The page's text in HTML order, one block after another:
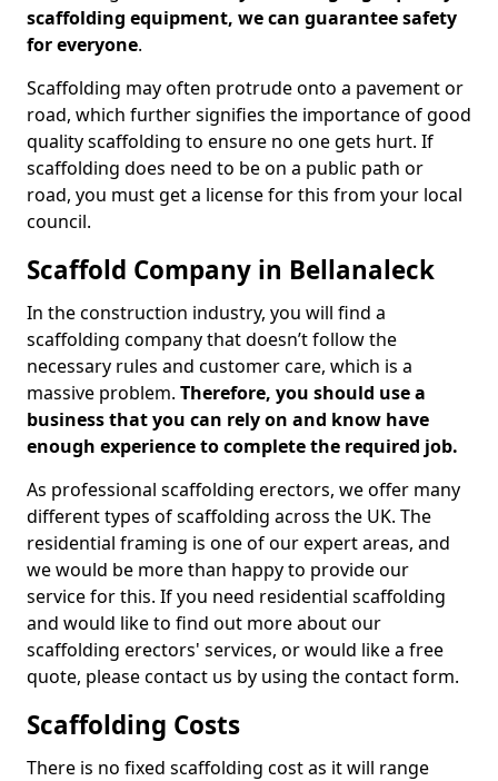
scaffolding equipment, we can guarantee safety
for everyone.
Scaffolding may often protrude onto a pavement or
road, which further signifies the importance of good
quality scaffolding to ensure no one gets hurt. If
scaffolding does need to be on a public path or
road, you must get a license for this from your local
council.
Scaffold Company in Bellanaleck
In the construction industry, you will find a
scaffolding company that doesn’t follow the
necessary rules and customer care, which is a
massive problem. Therefore, you should use a
business that you can rely on and know have
enough experience to complete the required job.
As professional scaffolding erectors, we offer many
different types of scaffolding across the UK. The
residential framing is one of our expert areas, and
we would be more than happy to provide our
service for this. If you need residential scaffolding
and would like to find out more about our
scaffolding erectors' services, or would like a free
quote, please contact us by using the contact form.
Scaffolding Costs
There is no fixed scaffolding cost as it will range